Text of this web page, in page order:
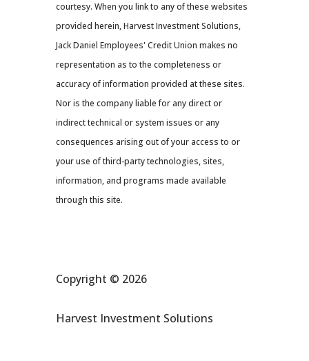
courtesy. When you link to any of these websites
provided herein, Harvest Investment Solutions,
Jack Daniel Employees' Credit Union makes no
representation as to the completeness or
accuracy of information provided at these sites.
Nor is the company liable for any direct or
indirect technical or system issues or any
consequences arising out of your access to or
your use of third-party technologies, sites,
information, and programs made available
through this site.
Copyright © 2026
Harvest Investment Solutions